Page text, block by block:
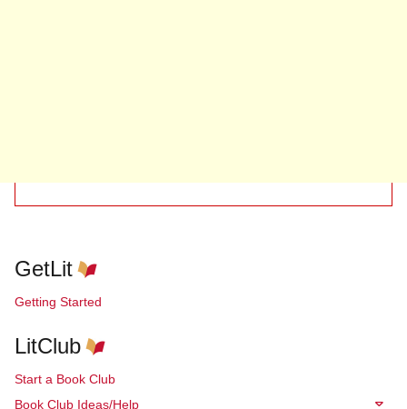
GetLit
Getting Started
LitClub
Start a Book Club
Book Club Ideas/Help